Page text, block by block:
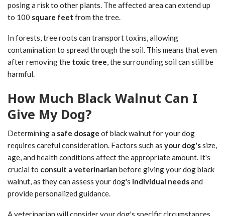
posing a risk to other plants. The affected area can extend up
to 100 square feet from the tree.
In forests, tree roots can transport toxins, allowing
contamination to spread through the soil. This means that even
after removing the toxic tree, the surrounding soil can still be
harmful.
How Much Black Walnut Can I
Give My Dog?
Determining a safe dosage of black walnut for your dog
requires careful consideration. Factors such as your dog'ssize,
age, and health conditions affect the appropriate amount. It's
crucial to consult a veterinarian before giving your dog black
walnut, as they can assess your dog's individual needsand
provide personalized guidance.
A veterinarian will consider your dog's specific circumstances,